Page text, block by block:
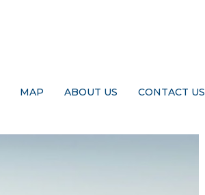
MAP ABOUT US CONTACT US